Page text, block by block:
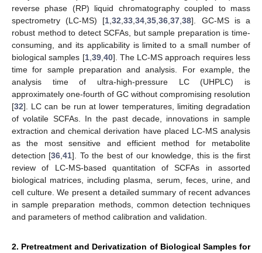
reverse phase (RP) liquid chromatography coupled to mass
spectrometry (LC-MS) [1 ,32 ,33 ,34 ,35 ,36 ,37 ,38]. GC-MS is a
robust method to detect SCFAs, but sample preparation is time-
consuming, and its applicability is limited to a small number of
biological samples [1, 39, 40]. The LC-MS approach requires less
time for sample preparation and analysis. For example, the
analysis time of ultra-high-pressure LC (UHPLC) is
approximately one-fourth of GC without compromising resolution
[32]. LC can be run at lower temperatures, limiting degradation
of volatile SCFAs. In the past decade, innovations in sample
extraction and chemical derivation have placed LC-MS analysis
as the most sensitive and efficient method for metabolite
detection [36 ,41]. To the best of our knowledge, this is the first
review of LC-MS-based quantitation of SCFAs in assorted
biological matrices, including plasma, serum, feces, urine, and
cell culture. We present a detailed summary of recent advances
in sample preparation methods, common detection techniques
and parameters of method calibration and validation.
2. Pretreatment and Derivatization of Biological Samples for